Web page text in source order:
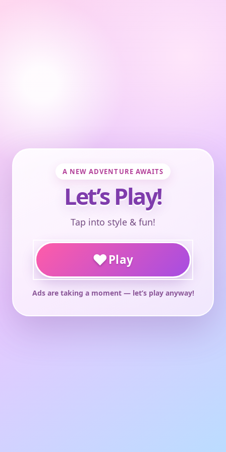
A NEW ADVENTURE AWAITS
Let’s Play!
Tap into style & fun!
♥Play
Ads are taking a moment — let’s play anyway!